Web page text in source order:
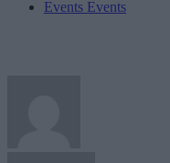
Events Events